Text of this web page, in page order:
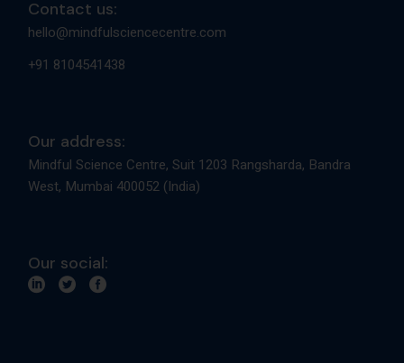
Contact us:
hello@mindfulsciencecentre.com
+91 8104541438
Our address:
Mindful Science Centre, Suit 1203 Rangsharda, Bandra
West, Mumbai 400052 (India)
Our social: